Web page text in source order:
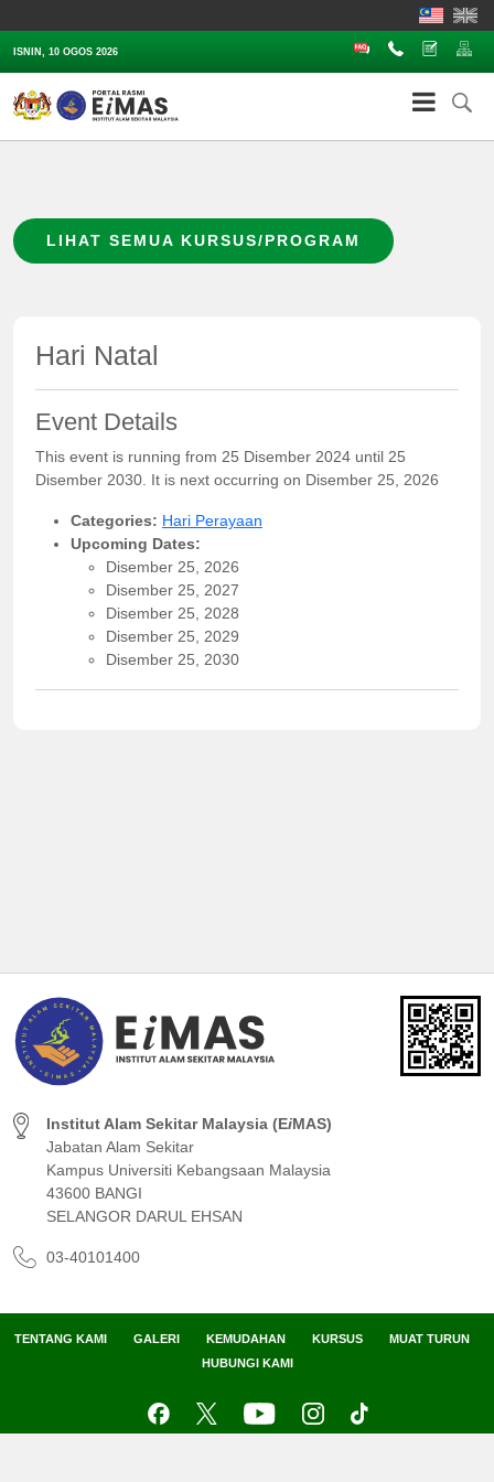
ISNIN, 10 OGOS 2026 Soalan LazimHubungi Aduan
LIHAT SEMUA KURSUS/PROGRAM
Hari Natal
Event Details
This event is running from 25 Disember 2024 until 25
Disember 2030. It is next occurring on Disember 25, 2026
Categories: Hari Perayaan
Upcoming Dates:
Disember 25, 2026
Disember 25, 2027
Disember 25, 2028
Disember 25, 2029
Disember 25, 2030
Institut Alam Sekitar Malaysia (EiMAS)
Jabatan Alam Sekitar
Kampus Universiti Kebangsaan Malaysia
43600 BANGI
SELANGOR DARUL EHSAN
03-40101400
TENTANG KAMI GALERI KEMUDAHAN KURSUS
MUAT TURUN
HUBUNGI KAMI